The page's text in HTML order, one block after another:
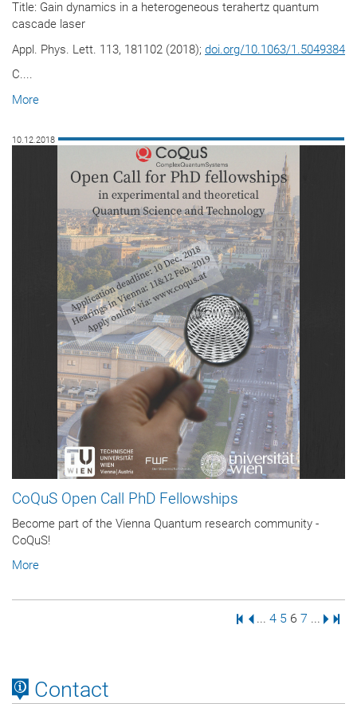
Title: Gain dynamics in a heterogeneous terahertz quantum
cascade laser
Appl. Phys. Lett. 113, 181102 (2018); doi.org/10.1063/1.5049384
C....
More
10.12.2018
CoQuS Open Call PhD Fellowships
Become part of the Vienna Quantum research community -
CoQuS!
More
First Page
Previous Page
... Page
4 Page
5 Page
6 Page
7 ... Next
Contact